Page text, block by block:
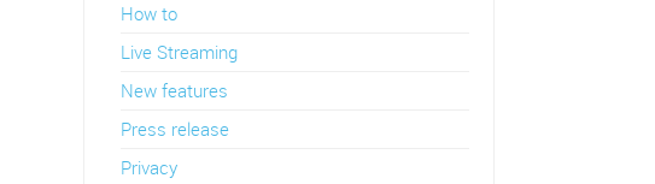
How to
Live Streaming
New features
Press release
Privacy